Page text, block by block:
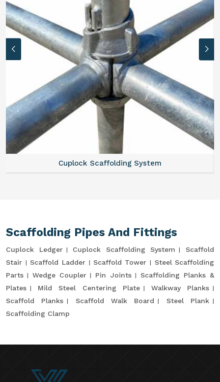
Cuplock Scaffolding System
Scaffolding Pipes And Fittings
Cuplock Ledger Cuplock Scaffolding System
Scaffold
Stair
Scaffold Ladder Scaffold Tower
Steel Scaffolding
Parts
Wedge Coupler Pin Joints
Scaffolding Planks &
Plates
Mild Steel Centering Plate
Walkway Planks
Scaffold Planks
Scaffold Walk Board
Steel Plank
Scaffolding Clamp